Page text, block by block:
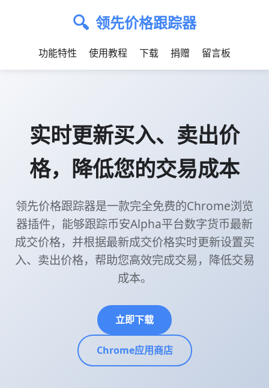
🔍 领先价格跟踪器
功能特性 使用教程 下载 捐赠 留言板
实时更新买入、卖出价
格，降低您的交易成本
领先价格跟踪器是一款完全免费的Chrome浏览
器插件，能够跟踪币安Alpha平台数字货币最新
成交价格，并根据最新成交价格实时更新设置买
入、卖出价格，帮助您高效完成交易，降低交易
成本。
立即下载
Chrome应用商店